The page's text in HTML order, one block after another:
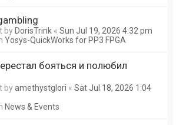
byDorisTrink « Sun Jul 19, 2026 4:32 pm
Yosys-QuickWorks for PP3 FPGA
бояться и полюбил
byamethystglori « Sat Jul 18, 2026 1:04
News & Events